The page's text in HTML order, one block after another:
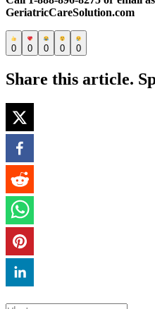
GeriatricCareSolution.com
0 0 0 0 0
Share this article.